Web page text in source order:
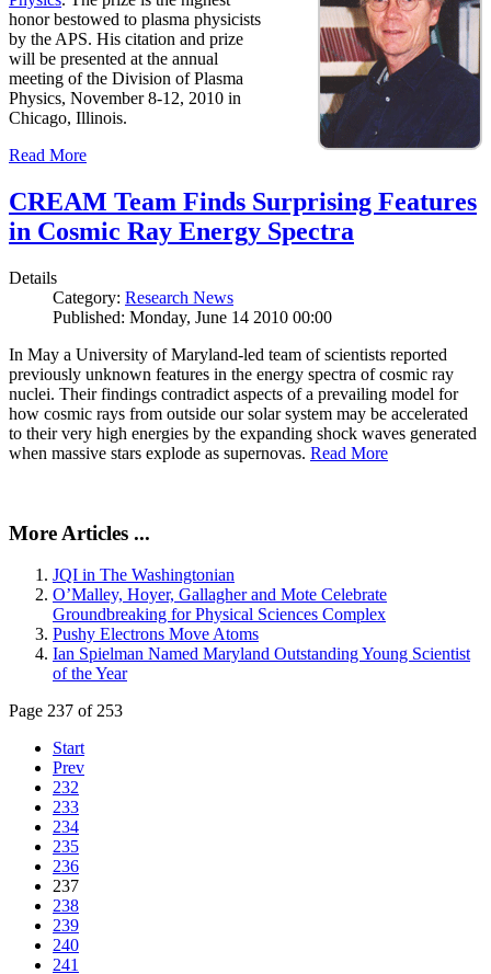
honor bestowed to plasma physicists
by the APS. His citation and prize
will be presented at the annual
meeting of the Division of Plasma
Physics, November 8-12, 2010 in
Chicago, Illinois.
Read More
CREAM Team Finds Surprising Features
in Cosmic Ray Energy Spectra
Details
Category: Research News
Published: Monday, June 14 2010 00:00
In May a University of Maryland-led team of scientists reported
previously unknown features in the energy spectra of cosmic ray
nuclei. Their findings contradict aspects of a prevailing model for
how cosmic rays from outside our solar system may be accelerated
to their very high energies by the expanding shock waves generated
when massive stars explode as supernovas. Read More
More Articles ...
JQI in The Washingtonian
O’Malley, Hoyer, Gallagher and Mote Celebrate
Groundbreaking for Physical Sciences Complex
Pushy Electrons Move Atoms
Ian Spielman Named Maryland Outstanding Young Scientist
of the Year
Page 237 of 253
Start
Prev
232
233
234
235
236
237
238
239
240
241